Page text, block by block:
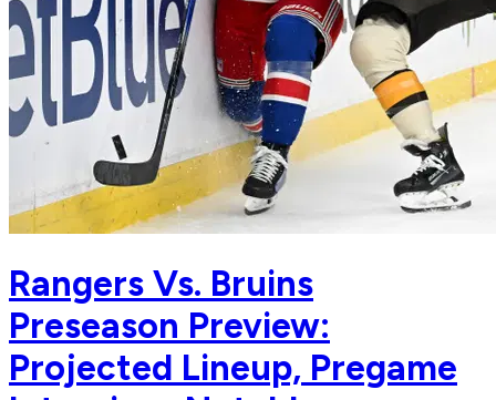
Rangers Vs. Bruins
Preseason Preview:
Projected Lineup, Pregame